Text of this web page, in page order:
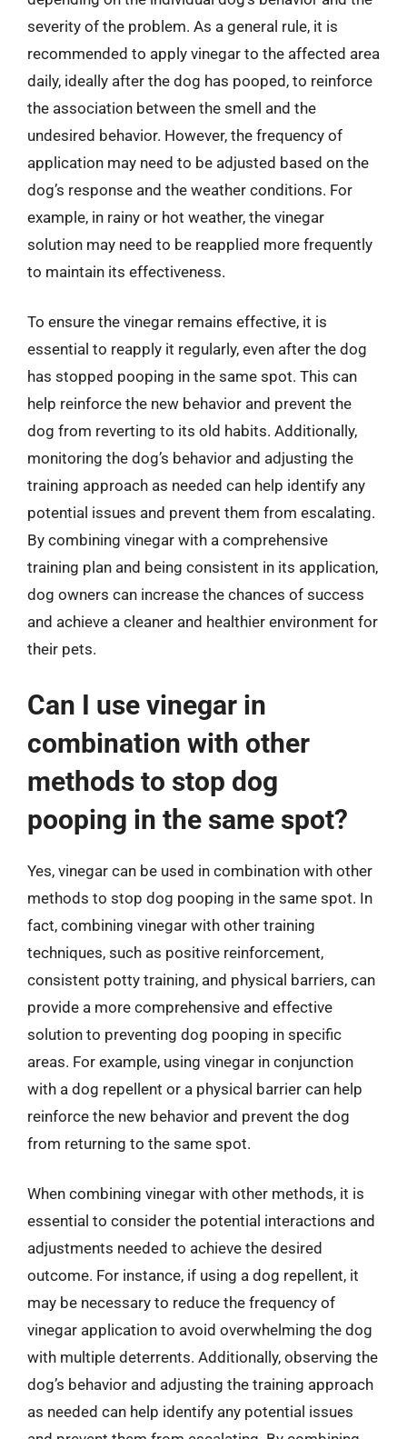
severity of the problem. As a general rule, it is
recommended to apply vinegar to the affected area
daily, ideally after the dog has pooped, to reinforce
the association between the smell and the
undesired behavior. However, the frequency of
application may need to be adjusted based on the
dog’s response and the weather conditions. For
example, in rainy or hot weather, the vinegar
solution may need to be reapplied more frequently
to maintain its effectiveness.
To ensure the vinegar remains effective, it is
essential to reapply it regularly, even after the dog
has stopped pooping in the same spot. This can
help reinforce the new behavior and prevent the
dog from reverting to its old habits. Additionally,
monitoring the dog’s behavior and adjusting the
training approach as needed can help identify any
potential issues and prevent them from escalating.
By combining vinegar with a comprehensive
training plan and being consistent in its application,
dog owners can increase the chances of success
and achieve a cleaner and healthier environment for
their pets.
Can I use vinegar in
combination with other
methods to stop dog
pooping in the same spot?
Yes, vinegar can be used in combination with other
methods to stop dog pooping in the same spot. In
fact, combining vinegar with other training
techniques, such as positive reinforcement,
consistent potty training, and physical barriers, can
provide a more comprehensive and effective
solution to preventing dog pooping in specific
areas. For example, using vinegar in conjunction
with a dog repellent or a physical barrier can help
reinforce the new behavior and prevent the dog
from returning to the same spot.
When combining vinegar with other methods, it is
essential to consider the potential interactions and
adjustments needed to achieve the desired
outcome. For instance, if using a dog repellent, it
may be necessary to reduce the frequency of
vinegar application to avoid overwhelming the dog
with multiple deterrents. Additionally, observing the
dog’s behavior and adjusting the training approach
as needed can help identify any potential issues